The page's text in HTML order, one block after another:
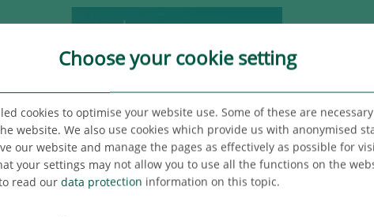
the
Choose your cookie setting
cookies to optimise your website use. Some of these are
website. We also use cookies which provide us with anonymised
our website and manage the pages as effectively as possible for
your settings may not allow you to use all the functions on the
read our data protection information on this topic.